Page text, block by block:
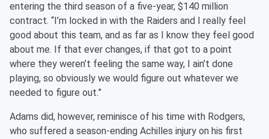
entering the third season of a five-year, $140 million
contract. “I’m locked in with the Raiders and I really feel
good about this team, and as far as I know they feel good
about me. If that ever changes, if that got to a point
where they weren’t feeling the same way, I ain’t done
playing, so obviously we would figure out whatever we
needed to figure out.”
Adams did, however, reminisce of his time with Rodgers,
who suffered a season-ending Achilles injury on his first